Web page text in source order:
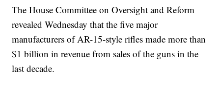
The House Committee on Oversight and Reform
revealed Wednesday that the five major
manufacturers of AR-15-style rifles made more than
$1 billion in revenue from sales of the guns in the
last decade.